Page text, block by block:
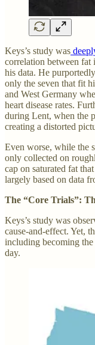
Keys’s study was
correlation between fat
his data. He
only the seven that fit
and West Germany
heart disease rates.
during Lent, when the
creating a distorted
Even worse, while the
only collected on
cap on saturated fat
largely based on data
The “Core Trials”:
Keys’s study was
cause-and-effect. Yet,
including becoming
day.